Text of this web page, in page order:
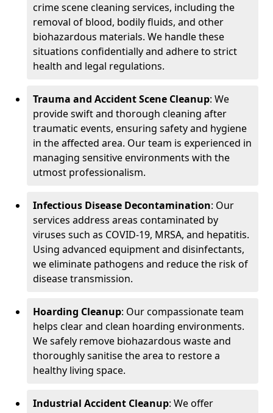
crime scene cleaning services, including the
removal of blood, bodily fluids, and other
biohazardous materials. We handle these
situations confidentially and adhere to strict
health and legal regulations.
Trauma and Accident Scene Cleanup: We
provide swift and thorough cleaning after
traumatic events, ensuring safety and hygiene
in the affected area. Our team is experienced in
managing sensitive environments with the
utmost professionalism.
Infectious Disease Decontamination: Our
services address areas contaminated by
viruses such as COVID-19, MRSA, and hepatitis.
Using advanced equipment and disinfectants,
we eliminate pathogens and reduce the risk of
disease transmission.
Hoarding Cleanup: Our compassionate team
helps clear and clean hoarding environments.
We safely remove biohazardous waste and
thoroughly sanitise the area to restore a
healthy living space.
Industrial Accident Cleanup: We offer